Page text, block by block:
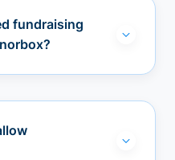
fundraising